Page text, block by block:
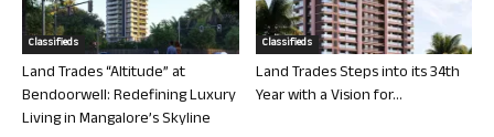
Classifieds
Land Trades “Altitude” at
Bendoorwell: Redefining Luxury
Living in Mangalore’s Skyline
Classifieds
Land Trades Steps into its 34th
Year with a Vision for...